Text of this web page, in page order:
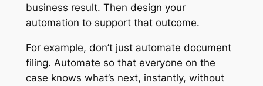
business result. Then design your
automation to support that outcome.
For example, don’t just automate document
filing. Automate so that everyone on the
case knows what’s next, instantly, without